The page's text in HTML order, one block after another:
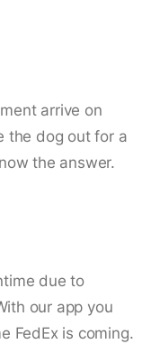
arrive on
the dog out for a
the answer.
due to
our app you
FedEx is coming.